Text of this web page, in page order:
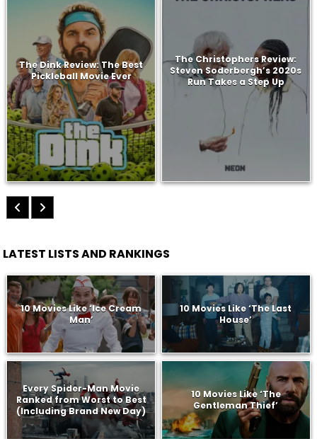
The Dink Review: The Best
Pickleball Movie Ever
The Christophers Review:
Steven Soderbergh’s 2020s
Run Takes a Step Up
LATEST LISTS AND RANKINGS
10 Movies Like ‘Ice Cream
Man’
10 Movies Like ‘The Last
House’
Every Spider-Man Movie
Ranked from Worst to Best
(Including Brand New Day)
10 Movies Like ‘The
Gentleman Thief’